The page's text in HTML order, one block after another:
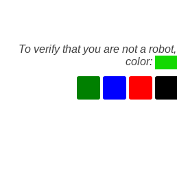
To verify that you are not a
color: